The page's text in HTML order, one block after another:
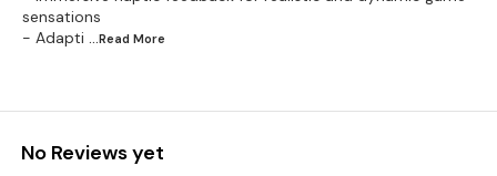
sensations
- Adapti ...Read More
No Reviews yet